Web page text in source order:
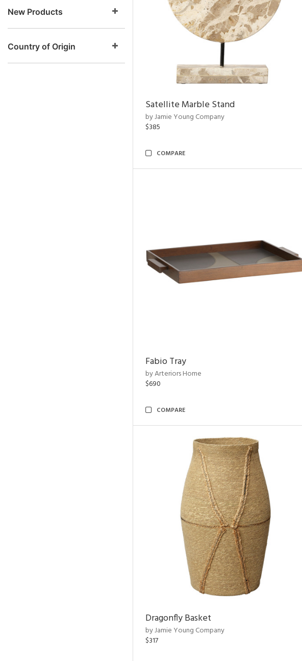
New Products
Country of Origin
Satellite Marble Stand
by Jamie Young Company
$385
COMPARE
Fabio Tray
by Arteriors Home
$690
COMPARE
Dragonfly Basket
by Jamie Young Company
$317